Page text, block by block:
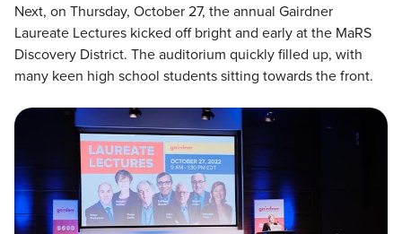
Next, on Thursday, October 27, the annual Gairdner
Laureate Lectures kicked off bright and early at the MaRS
Discovery District. The auditorium quickly filled up, with
many keen high school students sitting towards the front.